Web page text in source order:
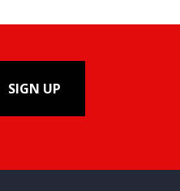
SIGN UP